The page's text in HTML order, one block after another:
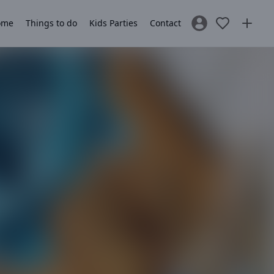
Things to do Kids Parties Contact Sign In / Register